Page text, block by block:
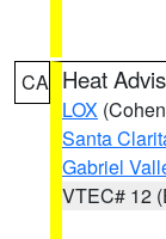
CA Heat
LOX
Santa
Gabriel
VTEC# 12